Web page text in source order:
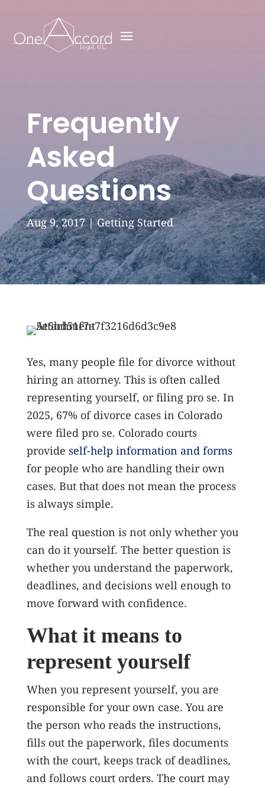
Frequently
Asked
Questions
Aug 9, 2017|Getting Started
Yes, many people file for divorce without
hiring an attorney. This is often called
representing yourself, or filing pro se. In
2025, 67% of divorce cases in Colorado
were filed pro se. Colorado courts
provide self-help information and forms
for people who are handling their own
cases. But that does not mean the process
is always simple.
The real question is not only whether you
can do it yourself. The better question is
whether you understand the paperwork,
deadlines, and decisions well enough to
move forward with confidence.
What it means to
represent yourself
When you represent yourself, you are
responsible for your own case. You are
the person who reads the instructions,
fills out the paperwork, files documents
with the court, keeps track of deadlines,
and follows court orders. The court may